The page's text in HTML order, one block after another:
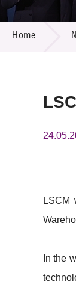
Home
LSCM
In the